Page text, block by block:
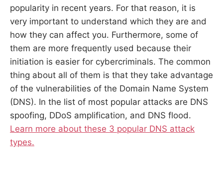
popularity in recent years. For that reason, it is
very important to understand which they are and
how they can affect you. Furthermore, some of
them are more frequently used because their
initiation is easier for cybercriminals. The common
thing about all of them is that they take advantage
of the vulnerabilities of the Domain Name System
(DNS). In the list of most popular attacks are DNS
spoofing, DDoS amplification, and DNS flood.
Learn more about these 3 popular DNS attack
types.